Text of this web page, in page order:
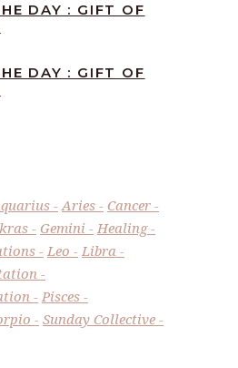
DAY : GIFT OF
DAY : GIFT OF
Aries
Cancer
Gemini
Healing
Leo
Libra
Pisces
Sunday Collective